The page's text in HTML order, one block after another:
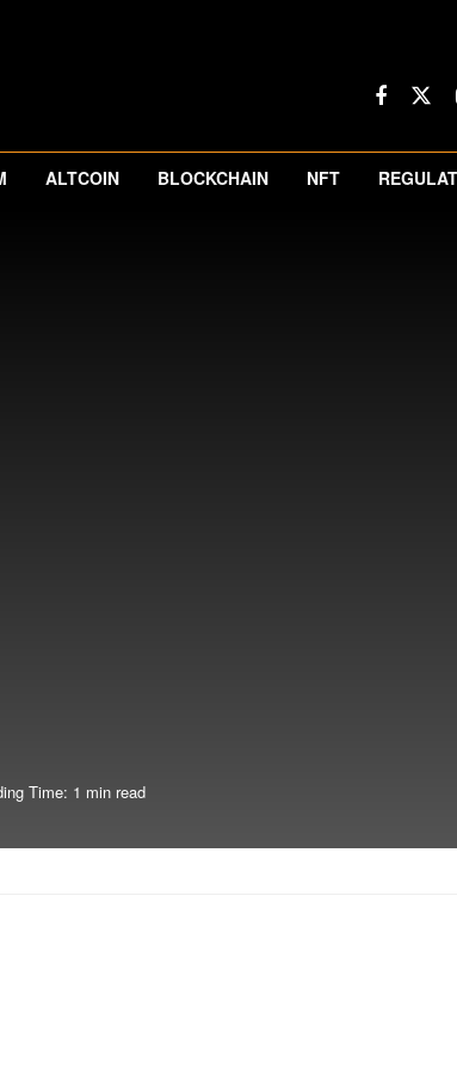
ALTCOIN BLOCKCHAIN NFT
Time: 1 min read